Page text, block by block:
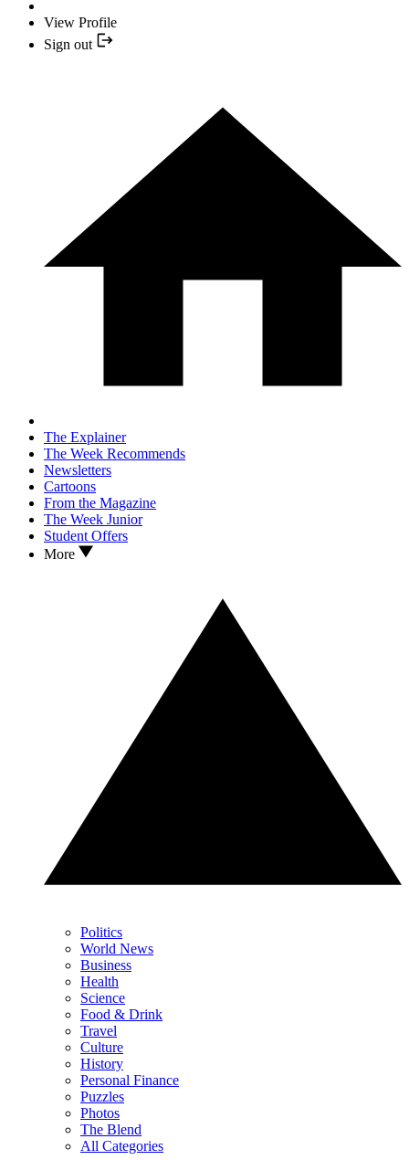
View Profile
Sign out
The Explainer
The Week Recommends
Newsletters
Cartoons
From the Magazine
The Week Junior
Student Offers
More
Politics
World News
Business
Health
Science
Food & Drink
Travel
Culture
History
Personal Finance
Puzzles
Photos
The Blend
All Categories